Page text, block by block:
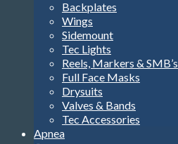
Backplates
Wings
Sidemount
Tec Lights
Reels, Markers & SMB’s
Full Face Masks
Drysuits
Valves & Bands
Tec Accessories
Apnea